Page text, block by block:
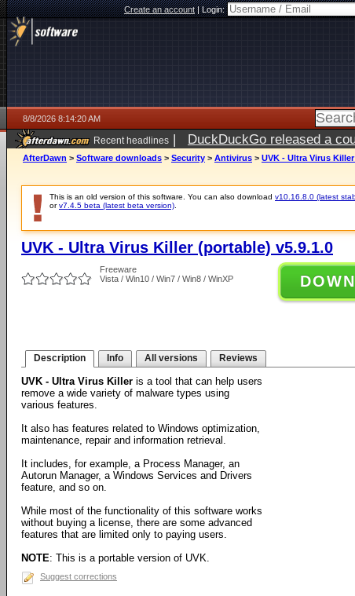
Create an account|Login:
8/8/2026 8:14:20 AM
Recent headlines | DuckDuckGo released a
AfterDawn > Software downloads > Security > Antivirus > UVK - Ultra Virus
This is an old version of this software. You can also download v10.16.8.0 (latest
orv7.4.5 beta (latest beta version)
UVK - Ultra Virus Killer (portable) v5.9.1.0
Freeware
Vista / Win10 / Win7 / Win8 / WinXP
Description Info All versions Reviews
UVK - Ultra Virus Killer is a tool that can help users
remove a wide variety of malware types using
various features.
It also has features related to Windows optimization,
maintenance, repair and information retrieval.
It includes, for example, a Process Manager, an
Autorun Manager, a Windows Services and Drivers
feature, and so on.
While most of the functionality of this software works
without buying a license, there are some advanced
features that are limited only to paying users.
NOTE: This is a portable version of UVK.
Suggest corrections